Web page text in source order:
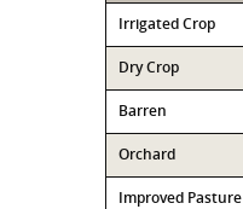
Irrigated Crop
Dry Crop
Barren
Orchard
Improved Pasture